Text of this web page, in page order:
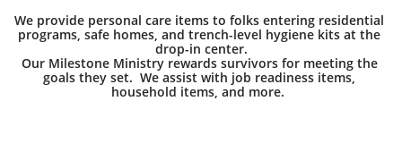
We provide personal care items to folks entering residential
programs, safe homes, and trench-level hygiene kits at the
drop-in center.
Our Milestone Ministry rewards survivors for meeting the
goals they set.  We assist with job readiness items,
household items, and more.